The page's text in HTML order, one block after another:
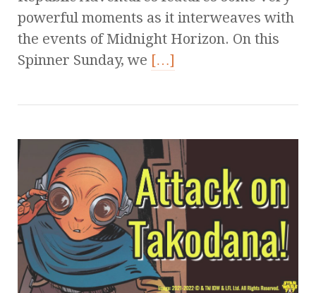
powerful moments as it interweaves with
the events of Midnight Horizon. On this
Spinner Sunday, we […]